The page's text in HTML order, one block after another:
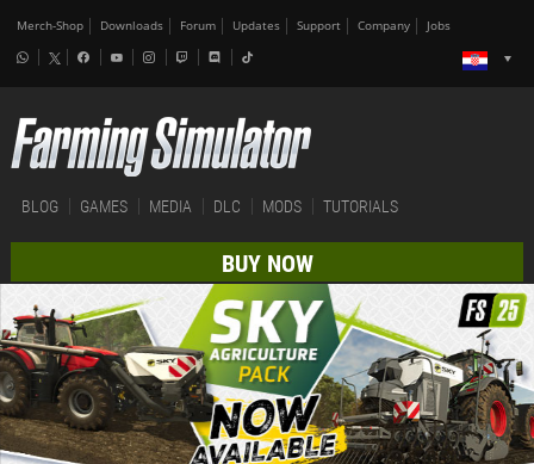
Merch-Shop Downloads Forum Updates Support Company Jobs
BLOG GAMES MEDIA DLC MODS TUTORIALS
BUY NOW